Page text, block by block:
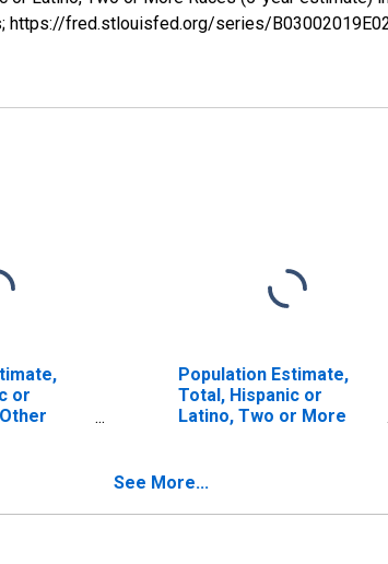
https://fred.stlouisfed.org/series/
or
Population Estimate,
Total, Hispanic or
Latino, Two or More
Race (5-year estimate)
ME
See More...